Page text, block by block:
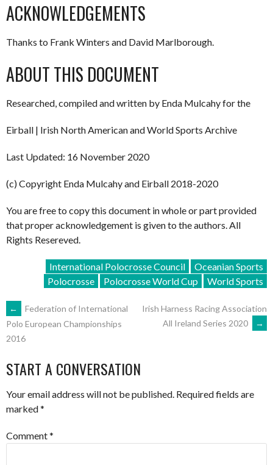
ACKNOWLEDGEMENTS
Thanks to Frank Winters and David Marlborough.
ABOUT THIS DOCUMENT
Researched, compiled and written by Enda Mulcahy for the
Eirball | Irish North American and World Sports Archive
Last Updated: 16 November 2020
(c) Copyright Enda Mulcahy and Eirball 2018-2020
You are free to copy this document in whole or part provided
that proper acknowledgement is given to the authors. All
Rights Resereved.
International Polocrosse Council
Oceanian Sports
Polocrosse
Polocrosse World Cup World Sports
POST
NAVIGATION
←
Federation of International
Polo European Championships
2016
Irish Harness Racing Association
All Ireland Series 2020
→
START A CONVERSATION
Your email address will not be published. Required fields are
marked*
Comment*